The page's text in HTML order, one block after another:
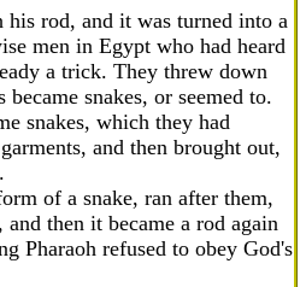
rod, and it was turned into a
men in Egypt who had heard
a trick. They threw down
snakes, or seemed to.
snakes, which they had
and then brought out,
of a snake, ran after them,
then it became a rod again
Pharaoh refused to obey God's